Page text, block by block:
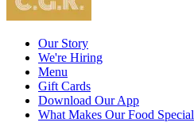
Our Story
We're Hiring
Menu
Gift Cards
Download Our App
What Makes Our Food Special